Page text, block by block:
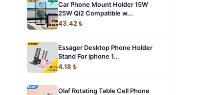
Car Phone Mount Holder 15W
25W Qi2 Compatible w...
43.42 ₺
Essager Desktop Phone Holder
Stand For iphone 1...
4.18 ₺
Olaf Rotating Table Cell Phone